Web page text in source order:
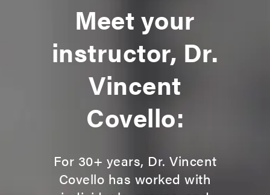
Meet your
instructor, Dr.
Vincent
Covello:
For 30+ years, Dr. Vincent
Covello has worked with